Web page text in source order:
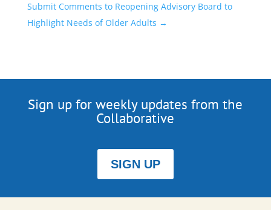
Submit Comments to Reopening Advisory Board to
Highlight Needs of Older Adults →
Sign up for weekly updates from the
Collaborative
SIGN UP